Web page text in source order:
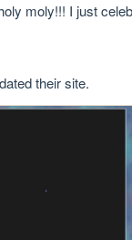
moly!!! I just
their site.